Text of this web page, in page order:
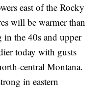
east of the Rocky
will be warmer than
in the 40s and upper
today with gusts
central Montana.
in eastern